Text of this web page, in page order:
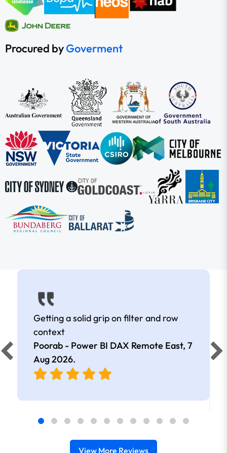
Procured byGoverment
Getting a solid grip on filter and row
context
Poorab - Power BI DAX Remote East, 7
Aug 2026.
View More Reviews